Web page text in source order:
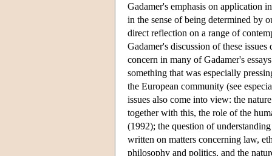
Gadamer's emphasis on application
in the sense of being determined by
direct reflection on a range of
Gadamer's discussion of these
concern in many of Gadamer's
something that was especially
the European community (see
issues also come into view: the
together with this, the role of the
(1992); the question of
written on matters concerning law,
philosophy and politics, and the